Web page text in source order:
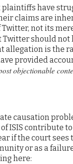
have
claims are
not its
should not
allegation is the
provided
objectionable
causation
ISIS contribute
if the court sees
or as a
here: